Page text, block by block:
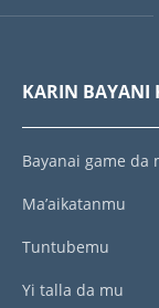
KARIN BAYANI
Bayanai game da
Ma’aikatanmu
Tuntubemu
Yi talla da mu